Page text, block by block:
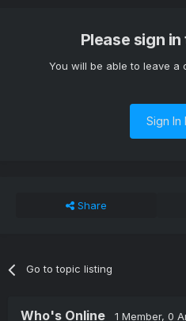
Please sign
You will be able to leave a
Sign In
Share
Go to topic listing
Who's Online 1 Member, 0